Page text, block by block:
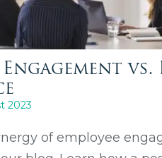
Engagement vs.
2023
of employee